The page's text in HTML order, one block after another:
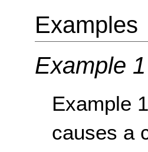
Examples
Example 1
Example
causes a